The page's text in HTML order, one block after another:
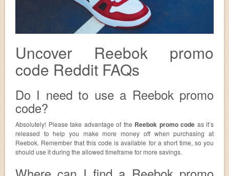
Uncover Reebok promo
code Reddit FAQs
Do I need to use a Reebok promo
code?
Absolutely! Please take advantage of the Reebok promo code as it’s
released to help you make more money off when purchasing at
Reebok. Remember that this code is available for a short time, so you
should use it during the allowed timeframe for more savings.